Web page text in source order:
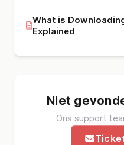
What is
Explained
Niet
Ons support